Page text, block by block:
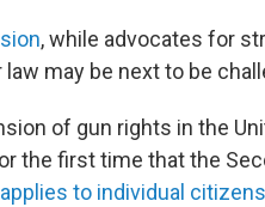
, while advocates for
law may be next to be
of gun rights in the
the first time that the
applies to individual citizens